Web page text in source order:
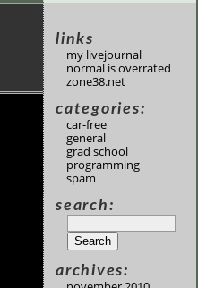
links
my livejournal
normal is overrated
zone38.net
categories:
car-free
general
grad school
programming
spam
search:
archives: